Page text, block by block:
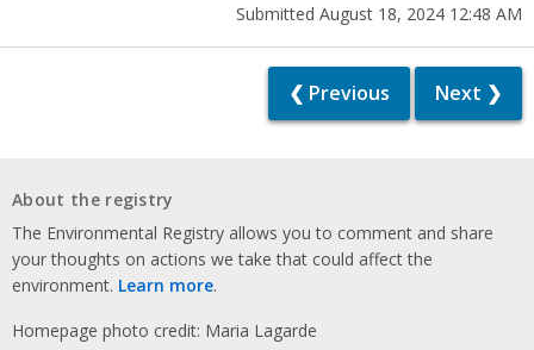
Submitted August 18, 2024 12:48 AM
❮ Previous Next ❯
About the registry
The Environmental Registry allows you to comment and share
your thoughts on actions we take that could affect the
environment. Learn more.
Homepage photo credit: Maria Lagarde